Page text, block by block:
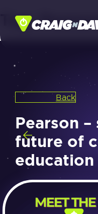
Skip
content
Study Tools
Company
Helpdesk
Shop
Tag:
Back
Pearson
future of
education